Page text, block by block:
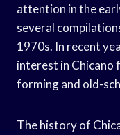
attention in the
several
1970s. In recent
interest in Chicano
forming and old-
The history of